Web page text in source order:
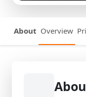
About Overview